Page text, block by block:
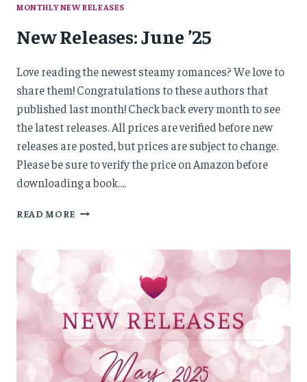
MONTHLY NEW RELEASES
New Releases: June ’25
Love reading the newest steamy romances? We love to
share them! Congratulations to these authors that
published last month! Check back every month to see
the latest releases. All prices are verified before new
releases are posted, but prices are subject to change.
Please be sure to verify the price on Amazon before
downloading a book….
READ MORE NEW